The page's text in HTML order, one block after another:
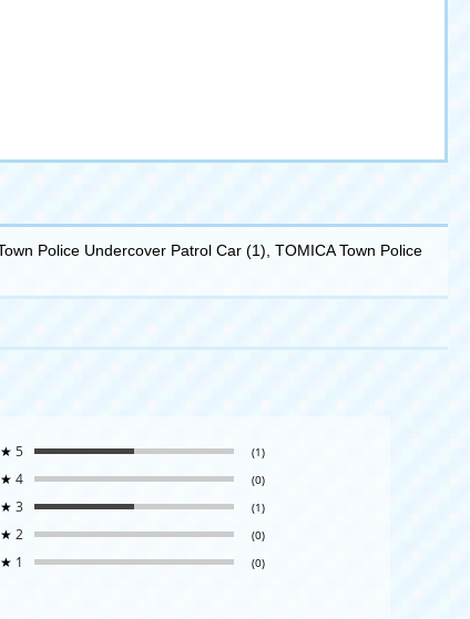
Police Undercover Patrol Car (1), TOMICA Town Police
★ 5 (1)
★ 4 (0)
★ 3 (1)
★ 2 (0)
★ 1 (0)